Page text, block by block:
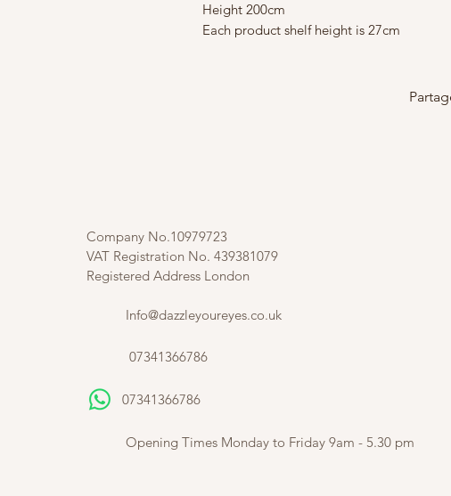
Height 200cm
Each product shelf height is 27cm
Company No.10979723
VAT Registration No. 439381079
Registered Address London
Info@dazzleyoureyes.co.uk
07341366786
07341366786
Opening Times Monday to Friday 9am - 5.30 pm